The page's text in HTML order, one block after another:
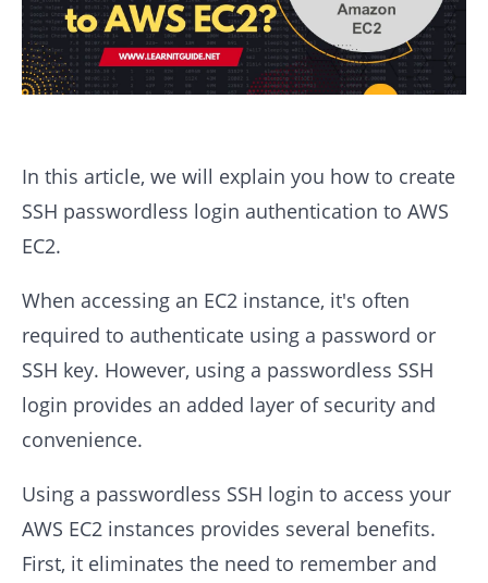
In this article, we will explain you how to create
SSH passwordless login authentication to AWS
EC2.
When accessing an EC2 instance, it's often
required to authenticate using a password or
SSH key. However, using a passwordless SSH
login provides an added layer of security and
convenience.
Using a passwordless SSH login to access your
AWS EC2 instances provides several benefits.
First, it eliminates the need to remember and